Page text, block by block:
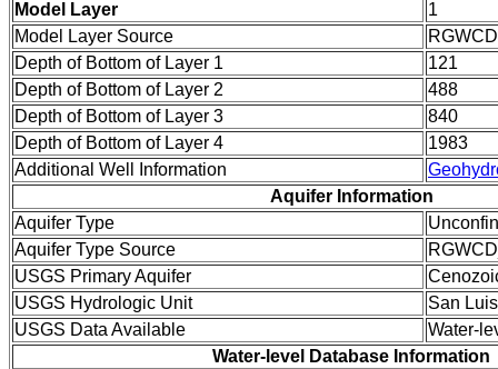
Model Layer
1
Model Layer Source
RGWCD
Depth of Bottom of Layer 1
121
Depth of Bottom of Layer 2
488
Depth of Bottom of Layer 3
840
Depth of Bottom of Layer 4
1983
Additional Well Information
Aquifer Information
Aquifer Type
Aquifer Type Source
USGS Primary Aquifer
USGS Hydrologic Unit
San Luis
USGS Data Available
Water-
Water-level Database Information